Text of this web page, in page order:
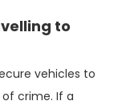
to
vehicles to
crime. If a